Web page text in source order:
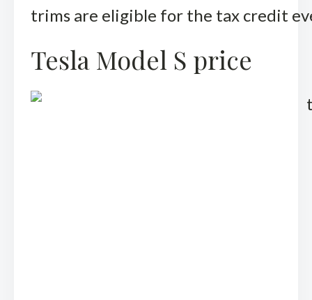
trims are eligible for the tax credit
Tesla Model S price